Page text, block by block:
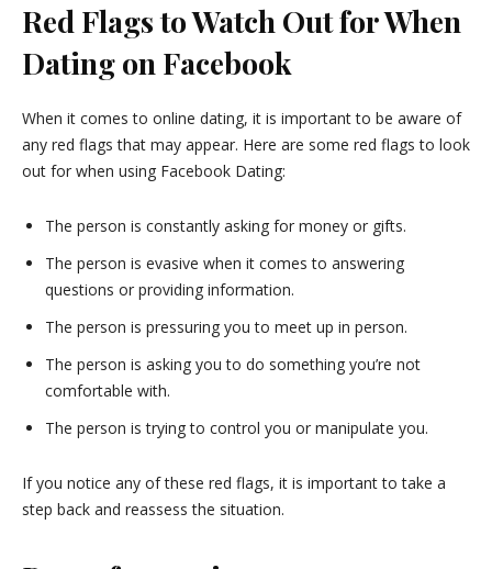
Red Flags to Watch Out for When
Dating on Facebook
When it comes to online dating, it is important to be aware of
any red flags that may appear. Here are some red flags to look
out for when using Facebook Dating:
The person is constantly asking for money or gifts.
The person is evasive when it comes to answering
questions or providing information.
The person is pressuring you to meet up in person.
The person is asking you to do something you’re not
comfortable with.
The person is trying to control you or manipulate you.
If you notice any of these red flags, it is important to take a
step back and reassess the situation.